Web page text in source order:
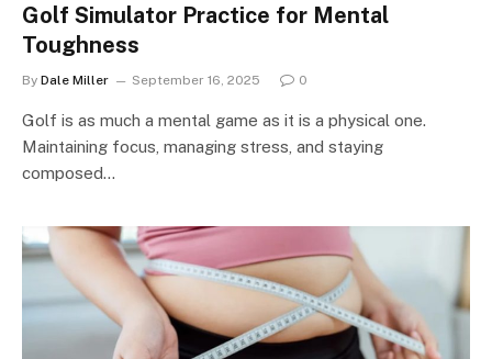
Golf Simulator Practice for Mental
Toughness
By Dale Miller September 16, 2025 0
Golf is as much a mental game as it is a physical one.
Maintaining focus, managing stress, and staying
composed…